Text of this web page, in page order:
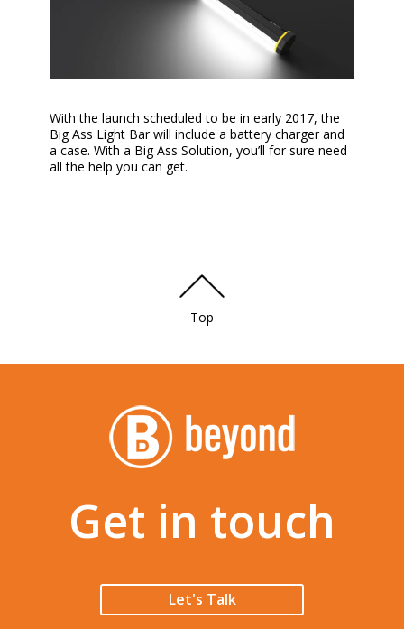
With the launch scheduled to be in early 2017, the
Big Ass Light Bar will include a battery charger and
a case. With a Big Ass Solution, you’ll for sure need
all the help you can get.
Top
Get in touch
Let's Talk